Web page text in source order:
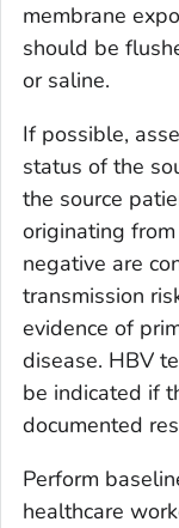
membrane
should be
or saline.
If possible,
status of the
the source
originating
negative are
transmission
evidence of
disease. HBV
be indicated if
documented
Perform
healthcare